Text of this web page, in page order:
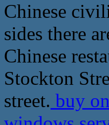
Chinese
sides there
Chinese
Stockton
street. buy